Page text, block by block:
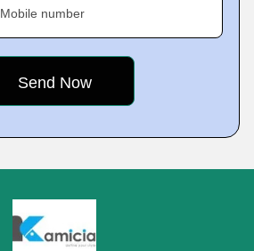
Mobile number